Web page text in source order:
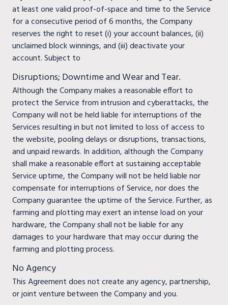
at least one valid proof-of-space and time to the Service
for a consecutive period of 6 months, the Company
reserves the right to reset (i) your account balances, (ii)
unclaimed block winnings, and (iii) deactivate your
account. Subject to
Disruptions; Downtime and Wear and Tear.
Although the Company makes a reasonable effort to
protect the Service from intrusion and cyberattacks, the
Company will not be held liable for interruptions of the
Services resulting in but not limited to loss of access to
the website, pooling delays or disruptions, transactions,
and unpaid rewards. In addition, although the Company
shall make a reasonable effort at sustaining acceptable
Service uptime, the Company will not be held liable nor
compensate for interruptions of Service, nor does the
Company guarantee the uptime of the Service. Further, as
farming and plotting may exert an intense load on your
hardware, the Company shall not be liable for any
damages to your hardware that may occur during the
farming and plotting process.
No Agency
This Agreement does not create any agency, partnership,
or joint venture between the Company and you.